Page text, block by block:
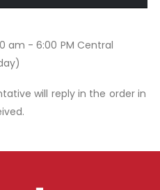
am - 6:00 PM Central
will reply in the order in